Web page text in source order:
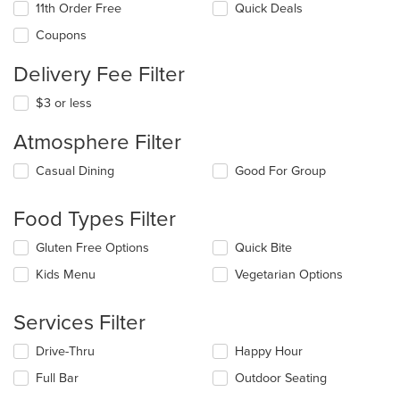
11th Order Free
Coupons
Quick Deals
Delivery Fee Filter
$3 or less
Atmosphere Filter
Selecting/deselecting
checkboxes
update
the
content
the
main
content
area.
Casual Dining Good For Group
Food Types Filter
Selecting/deselecting
following
update
the
content
in
Gluten Free Options
Kids Menu
Quick Bite
Vegetarian Options
Services Filter
Selecting/deselecting
following
Drive-Thru
Full Bar
Happy Hour
Outdoor Seating